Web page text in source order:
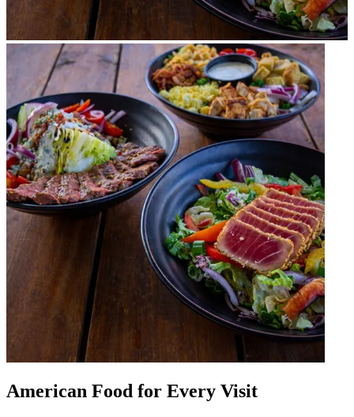
American Food for Every Visit